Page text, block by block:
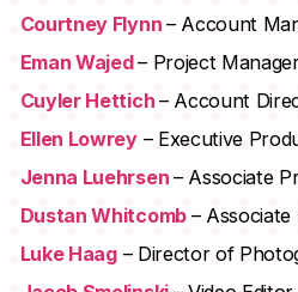
Courtney Flynn – Account
Eman Wajed– Project
Cuyler Hettich – Account
Ellen Lowrey– Executive
Jenna Luehrsen – Associate
Dustan Whitcomb –
Luke Haag– Director of